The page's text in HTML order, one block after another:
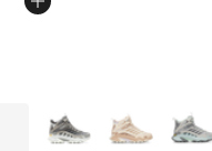
More Colors